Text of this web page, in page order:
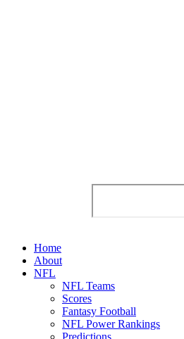
Home
About
NFL
NFL Teams
Scores
Fantasy Football
NFL Power Rankings
Predictions